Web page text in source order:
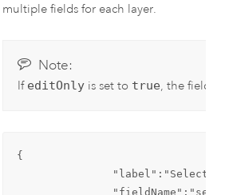
multiple fields for each layer.
Note:
If editOnlyis set to true, the field
{
"label":"Select